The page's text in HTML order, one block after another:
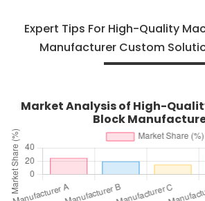
Expert Tips For High-Quality
Manufacturer Custom
Market Analysis of High-
Block